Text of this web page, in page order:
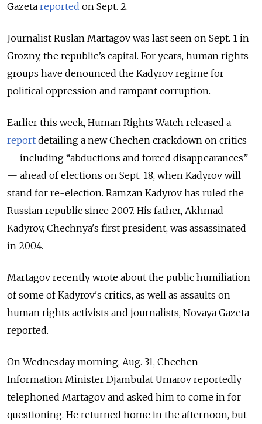
Gazeta reported on Sept. 2.
Journalist Ruslan Martagov was last seen on Sept. 1 in
Grozny, the republic’s capital. For years, human rights
groups have denounced the Kadyrov regime for
political oppression and rampant corruption.
Earlier this week, Human Rights Watch released a
report detailing a new Chechen crackdown on critics
— including “abductions and forced disappearances”
— ahead of elections on Sept. 18, when Kadyrov will
stand for re-election. Ramzan Kadyrov has ruled the
Russian republic since 2007. His father, Akhmad
Kadyrov, Chechnya's first president, was assassinated
in 2004.
Martagov recently wrote about the public humiliation
of some of Kadyrov's critics, as well as assaults on
human rights activists and journalists, Novaya Gazeta
reported.
On Wednesday morning, Aug. 31, Chechen
Information Minister Djambulat Umarov reportedly
telephoned Martagov and asked him to come in for
questioning. He returned home in the afternoon, but